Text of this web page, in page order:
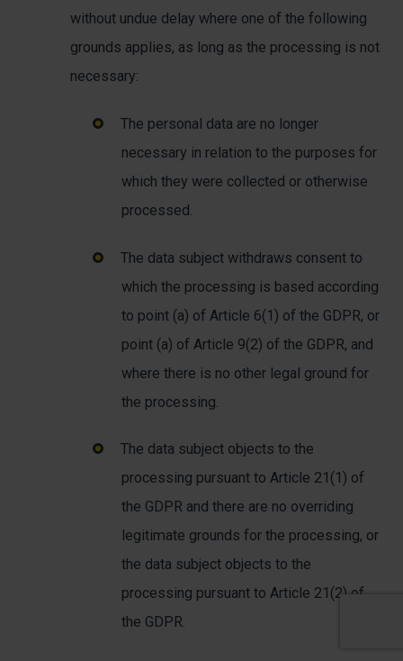
without undue delay where one of the following
grounds applies, as long as the processing is not
necessary:
The personal data are no longer
necessary in relation to the purposes for
which they were collected or otherwise
processed.
The data subject withdraws consent to
which the processing is based according
to point (a) of Article 6(1) of the GDPR, or
point (a) of Article 9(2) of the GDPR, and
where there is no other legal ground for
the processing.
The data subject objects to the
processing pursuant to Article 21(1) of
the GDPR and there are no overriding
legitimate grounds for the processing, or
the data subject objects to the
processing pursuant to Article 21(2) of
the GDPR.